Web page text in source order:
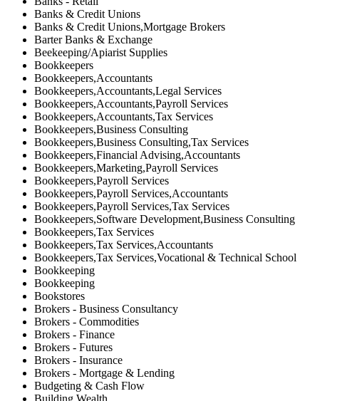
Banks & Credit Unions
Banks & Credit Unions,Mortgage Brokers
Barter Banks & Exchange
Beekeeping/Apiarist Supplies
Bookkeepers
Bookkeepers,Accountants
Bookkeepers,Accountants,Legal Services
Bookkeepers,Accountants,Payroll Services
Bookkeepers,Accountants,Tax Services
Bookkeepers,Business Consulting
Bookkeepers,Business Consulting,Tax Services
Bookkeepers,Financial Advising,Accountants
Bookkeepers,Marketing,Payroll Services
Bookkeepers,Payroll Services
Bookkeepers,Payroll Services,Accountants
Bookkeepers,Payroll Services,Tax Services
Bookkeepers,Software Development,Business Consulting
Bookkeepers,Tax Services
Bookkeepers,Tax Services,Accountants
Bookkeepers,Tax Services,Vocational & Technical School
Bookkeeping
Bookkeeping
Bookstores
Brokers - Business Consultancy
Brokers - Commodities
Brokers - Finance
Brokers - Futures
Brokers - Insurance
Brokers - Mortgage & Lending
Budgeting & Cash Flow
Building Wealth